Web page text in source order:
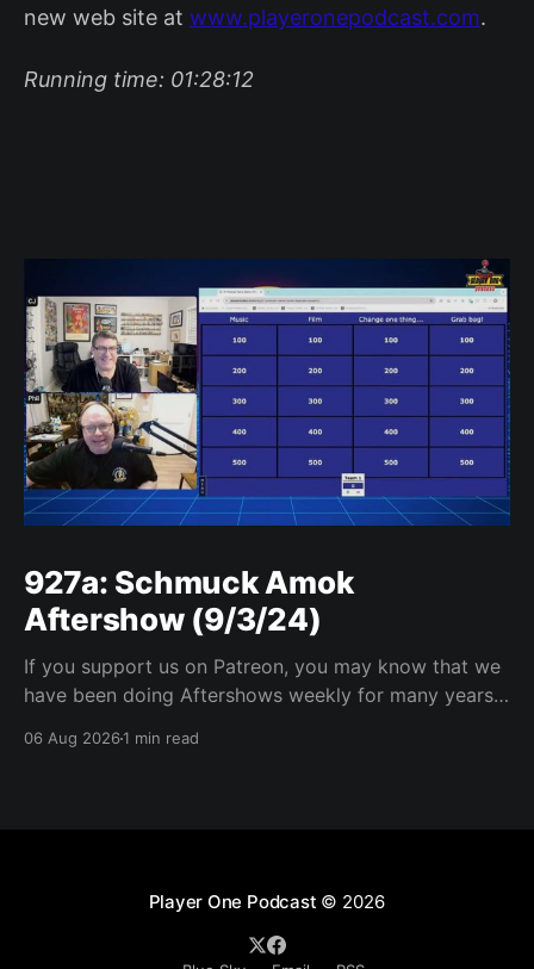
new web site at www.playeronepodcast.com.
Running time: 01:28:12
927a: Schmuck Amok
Aftershow (9/3/24)
If you support us on Patreon, you may know that we
have been doing Aftershows weekly for many years.
years old) on Fridays for everyone’s enjoyment.
06 Aug 20261 min read
Player One Podcast © 2026